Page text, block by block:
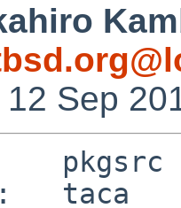
Sep
pkgsrc
taca